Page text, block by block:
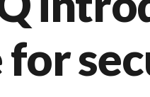
for